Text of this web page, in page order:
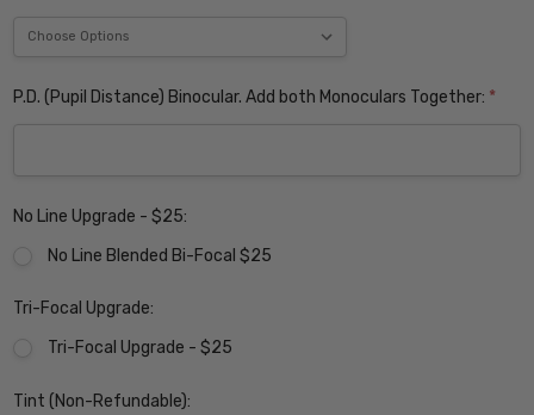
P.D. (Pupil Distance) Binocular. Add both Monoculars Together: *
No Line Upgrade - $25:
No Line Blended Bi-Focal $25
Tri-Focal Upgrade:
Tri-Focal Upgrade - $25
Tint (Non-Refundable):